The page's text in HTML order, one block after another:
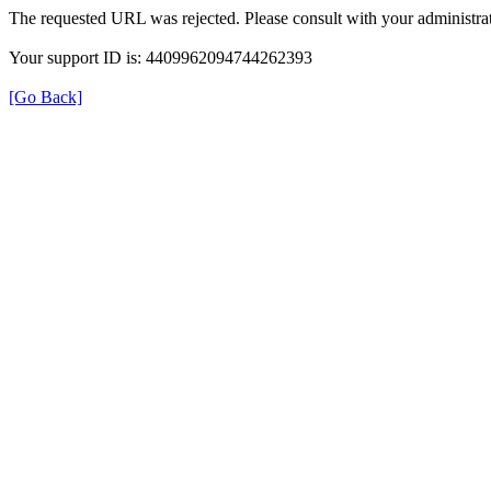
The requested URL was rejected. Please consult with your
Your support ID is: 4409962094744262393
[Go Back]